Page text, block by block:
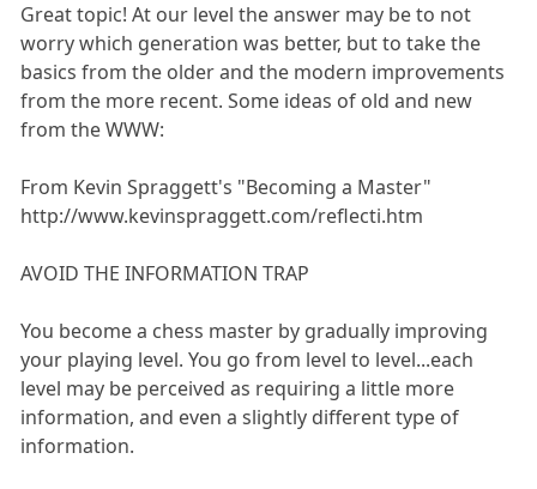
Great topic! At our level the answer may be to not
worry which generation was better, but to take the
basics from the older and the modern improvements
from the more recent. Some ideas of old and new
from the WWW:
From Kevin Spraggett's "Becoming a Master"
http://www.kevinspraggett.com/reflecti.htm
AVOID THE INFORMATION TRAP
You become a chess master by gradually improving
your playing level. You go from level to level...each
level may be perceived as requiring a little more
information, and even a slightly different type of
information.